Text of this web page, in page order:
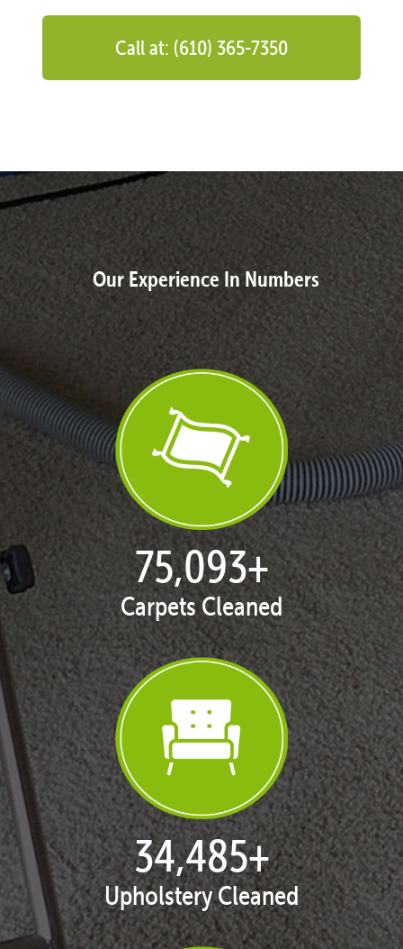
Call at: (610) 365-7350
Our Experience In Numbers
77,104+
Carpets Cleaned
35,408+
Upholstery Cleaned